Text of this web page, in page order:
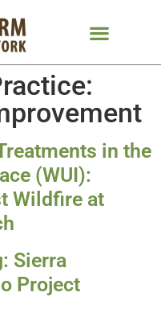
in the
(WUI):
Wildfire at
Sierra
Project